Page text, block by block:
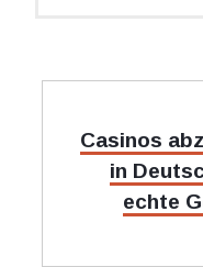
Casinos
in
echte